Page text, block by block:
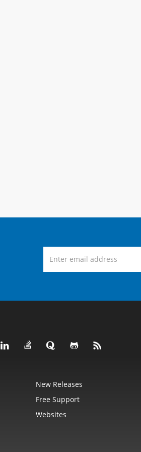
New Releases
Free Support
Websites